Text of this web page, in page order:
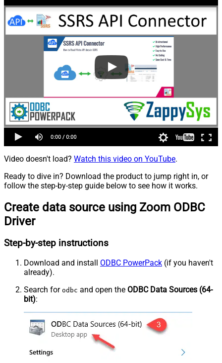
Video doesn't load? Watch this video on YouTube.
Ready to dive in? Download the product to jump right in, or
follow the step-by-step guide below to see how it works.
Create data source using Zoom ODBC
Driver
Step-by-step instructions
Download and install ODBC PowerPack (if you haven't
already).
Search for odbc and open the ODBC Data Sources (64-
bit):